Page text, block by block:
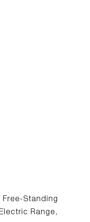
Standing
Range,